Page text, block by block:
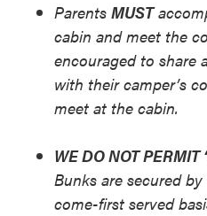
Parents MUST
cabin and meet the
encouraged to share
with their camper’s
meet at the cabin.
WE DO NOT PERMIT
Bunks are secured
come-first served